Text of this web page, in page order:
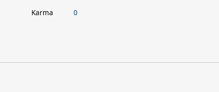
Karma 0